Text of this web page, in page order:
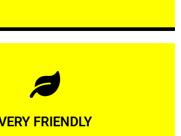
FRIENDLY
Learn More